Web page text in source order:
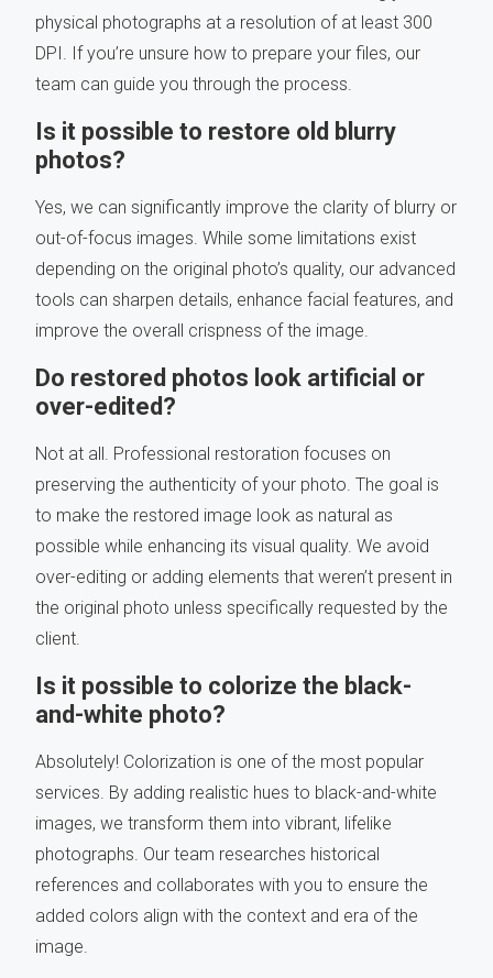
physical photographs at a resolution of at least 300
DPI. If you’re unsure how to prepare your files, our
team can guide you through the process.
Is it possible to restore old blurry
photos?
Yes, we can significantly improve the clarity of blurry or
out-of-focus images. While some limitations exist
depending on the original photo’s quality, our advanced
tools can sharpen details, enhance facial features, and
improve the overall crispness of the image.
Do restored photos look artificial or
over-edited?
Not at all. Professional restoration focuses on
preserving the authenticity of your photo. The goal is
to make the restored image look as natural as
possible while enhancing its visual quality. We avoid
over-editing or adding elements that weren’t present in
the original photo unless specifically requested by the
client.
Is it possible to colorize the black-
and-white photo?
Absolutely! Colorization is one of the most popular
services. By adding realistic hues to black-and-white
images, we transform them into vibrant, lifelike
photographs. Our team researches historical
references and collaborates with you to ensure the
added colors align with the context and era of the
image.